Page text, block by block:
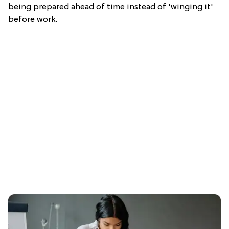
being prepared ahead of time instead of 'winging it'
before work.